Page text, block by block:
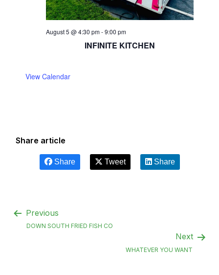
August 5 @ 4:30 pm-9:00 pm
INFINITE KITCHEN
View Calendar
Share article
Share Tweet Share
Previous
DOWN SOUTH FRIED FISH CO
Next
WHATEVER YOU WANT